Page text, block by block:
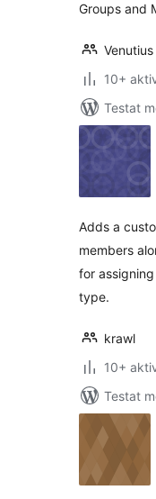
Groups and
Venutius
10+
Testat
Adds a
members
for
type.
krawl
10+
Testat